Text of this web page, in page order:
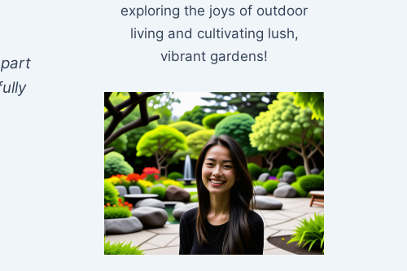
exploring the joys of outdoor
living and cultivating lush,
vibrant gardens!